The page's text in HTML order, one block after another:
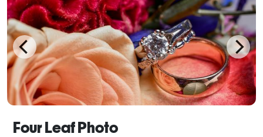
Four Leaf Photo